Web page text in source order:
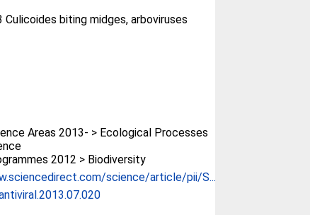
Culicoides biting midges, arboviruses
Areas 2013- > Ecological Processes
2012 > Biodiversity
science/article/pii/S...